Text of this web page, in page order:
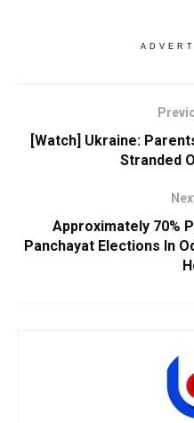
[Watch] Ukraine:
Stranded
Approximately 70%
Panchayat Elections In